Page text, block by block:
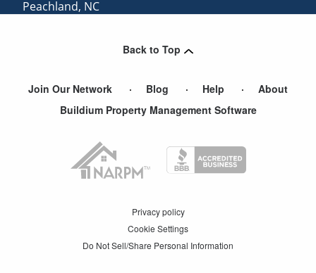
Peachland, NC
Back to Top
Join Our Network Blog Help
About
Buildium Property Management Software
Privacy policy
Cookie Settings
Do Not Sell/Share Personal Information